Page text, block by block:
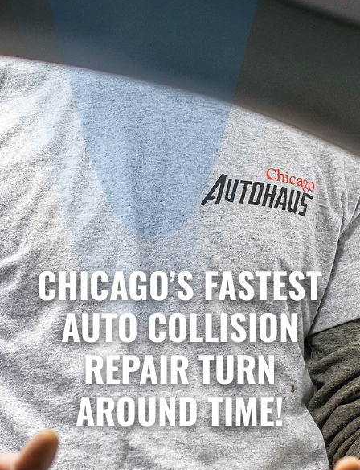
CHICAGO’S FASTEST
AUTO COLLISION
REPAIR TURN
AROUND TIME!